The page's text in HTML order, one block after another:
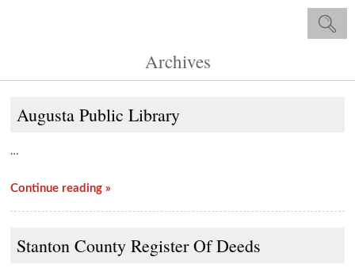
Archives
Augusta Public Library
…
Continue reading »
Stanton County Register Of Deeds